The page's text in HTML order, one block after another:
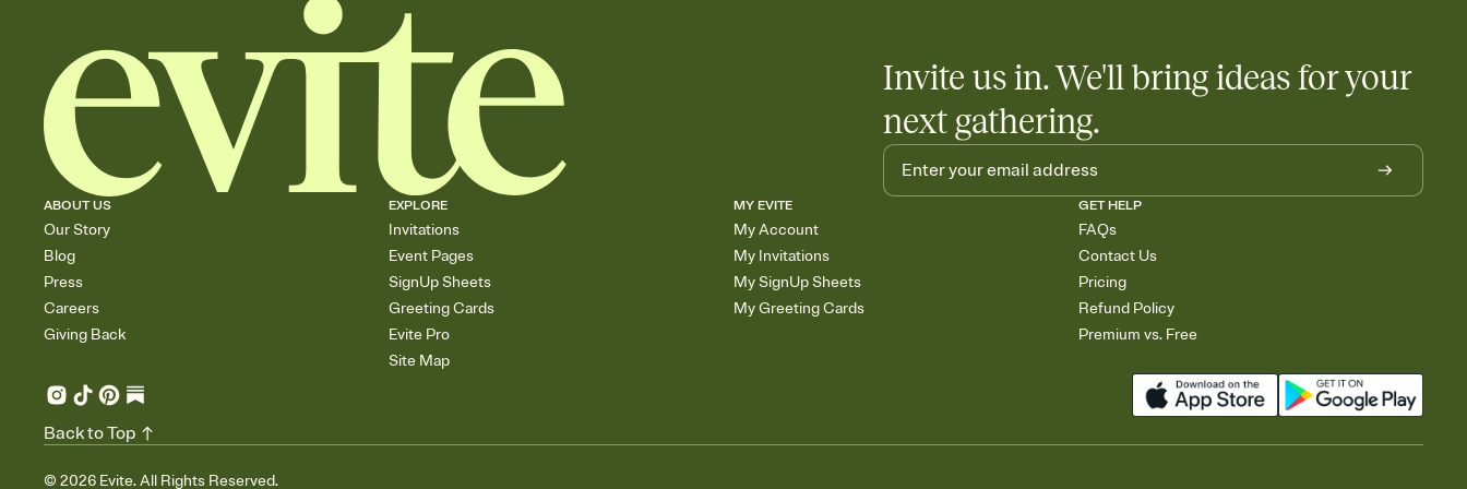
Invite us in. We'll bring ideas for your
next gathering.
ABOUT US
Our Story
Blog
Press
Careers
Giving Back
EXPLORE
Invitations
Event Pages
SignUp Sheets
Greeting Cards
Evite Pro
Site Map
MY EVITE
My Account
My Invitations
My SignUp Sheets
My Greeting Cards
GET HELP
FAQs
Contact Us
Pricing
Refund Policy
Premium vs. Free
© 2026 Evite. All Rights Reserved.
Back to Top